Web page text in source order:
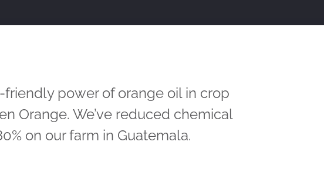
power of orange oil in crop
Orange. We’ve reduced chemical
on our farm in Guatemala.